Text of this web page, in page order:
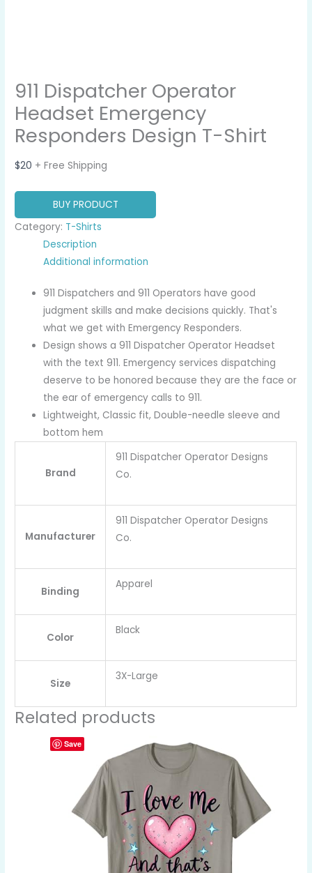
911 Dispatcher Operator
Headset Emergency
Responders Design T-Shirt
$20 + Free Shipping
BUY PRODUCT
Category: T-Shirts
Description
Additional information
911 Dispatchers and 911 Operators have good
judgment skills and make decisions quickly. That's
what we get with Emergency Responders.
Design shows a 911 Dispatcher Operator Headset
with the text 911. Emergency services dispatching
deserve to be honored because they are the face or
the ear of emergency calls to 911.
Lightweight, Classic fit, Double-needle sleeve and
bottom hem
Brand
911 Dispatcher Operator Designs
Co.
Manufacturer
911 Dispatcher Operator Designs
Co.
Binding
Apparel
Color
Black
Size
3X-Large
Related products
Save